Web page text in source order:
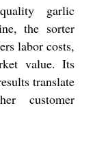
garlic
the sorter
labor costs,
value. Its
translate
customer